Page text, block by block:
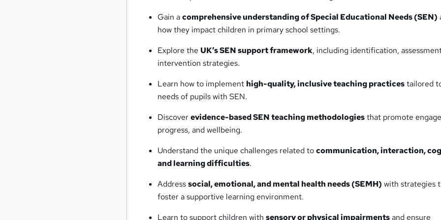
Gain acomprehensive understanding of Special Educational Needs (SEN)
how they impact children in primary school settings.
Explore the UK’s SEN support framework, including identification,
intervention strategies.
Learn how to implement high-quality, inclusive teaching practicestailored
needs of pupils with SEN.
Discoverevidence-based SEN teaching methodologiesthat promote
progress, and wellbeing.
Understand the unique challenges related tocommunication, interaction,
and learning difficulties.
Addresssocial, emotional, and mental health needs (SEMH) with strategies
foster a supportive learning environment.
Learn to support children withsensory or physical impairmentsand ensure